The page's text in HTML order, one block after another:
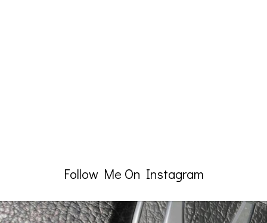
Follow Me On Instagram